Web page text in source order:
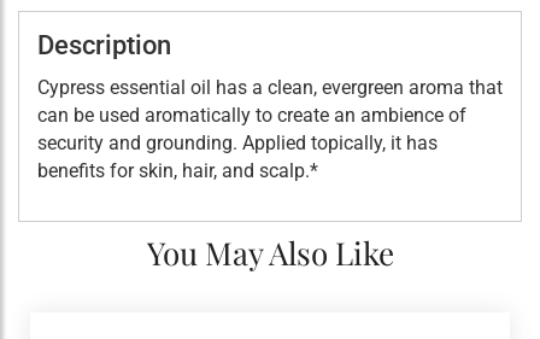
Description
Cypress essential oil has a clean, evergreen aroma that
can be used aromatically to create an ambience of
security and grounding. Applied topically, it has
benefits for skin, hair, and scalp.*
You May Also Like